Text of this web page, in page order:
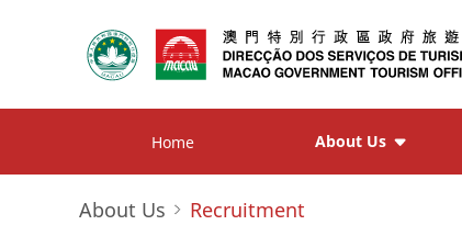
Home About Us
About Us Recruitment